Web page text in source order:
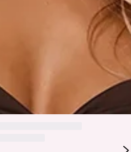
bralette detail, it blends
structured feel. Gold
touch of luxury, while the fitted
heels and minimal jewellery
events, and special occasions.